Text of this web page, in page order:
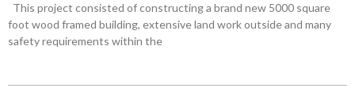
This project consisted of constructing a brand new 5000 square
foot wood framed building, extensive land work outside and many
safety requirements within the